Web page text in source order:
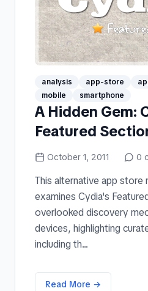
analysis app-store
mobile
smartphone
A Hidden Gem:
Featured
October 1, 2011 0
This alternative app store
examines Cydia's
overlooked discovery
devices, highlighting
including th...
Read More →